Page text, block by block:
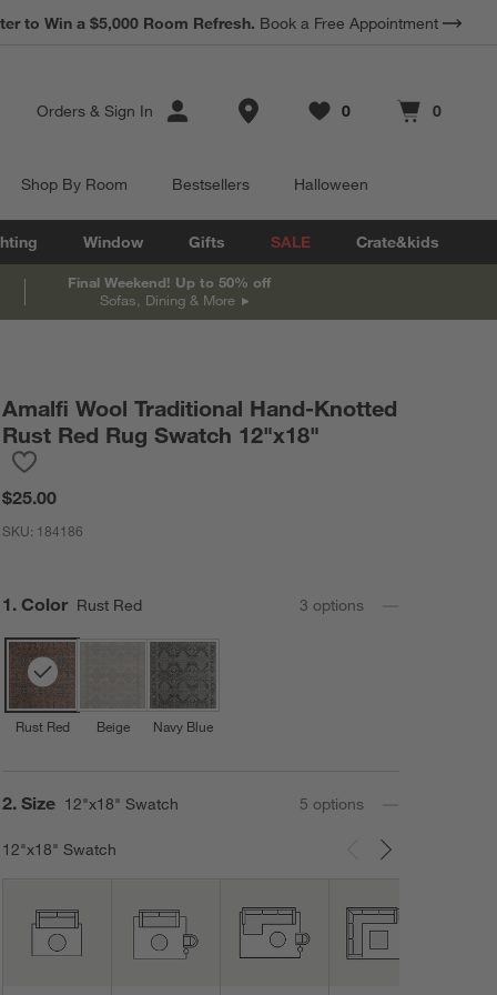
Earn 10% Back in Rewards Dollars. Terms Apply.
to Win a $5,000 Room Refresh. Book a Free Appointment
Orders & Sign In Store Locations
Favorites
0
items Cart contains
0
items
Shop By Room Bestsellers Halloween
Window Gifts SALE Crate&kids
Final Weekend! Up to 50% off
Sofas, Dining & More
Amalfi Wool Traditional Hand-Knotted
Rust Red Rug Swatch 12"x18"
$25.00
SKU: 184186
Step
1 . Color Rust Red 3 options
Rust Red Beige Navy Blue
Step
2. Size 12"x18" Swatch 5 options
12"x18" Swatch